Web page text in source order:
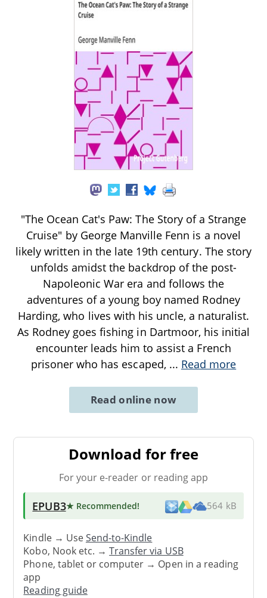
"The Ocean Cat's Paw: The Story of a Strange
Cruise" by George Manville Fenn is a novel
likely written in the late 19th century. The story
unfolds amidst the backdrop of the post-
Napoleonic War era and follows the
adventures of a young boy named Rodney
Harding, who lives with his uncle, a naturalist.
As Rodney goes fishing in Dartmoor, his initial
encounter leads him to assist a French
prisoner who has escaped, ... Read more
Read online now
Download for free
For your e-reader or reading app
EPUB3★ Recommended! 564 kB
Kindle → UseSend-to-Kindle
Kobo, Nook etc. →Transfer via USB
Phone, tablet or computer → Open in a reading
app
Reading guide